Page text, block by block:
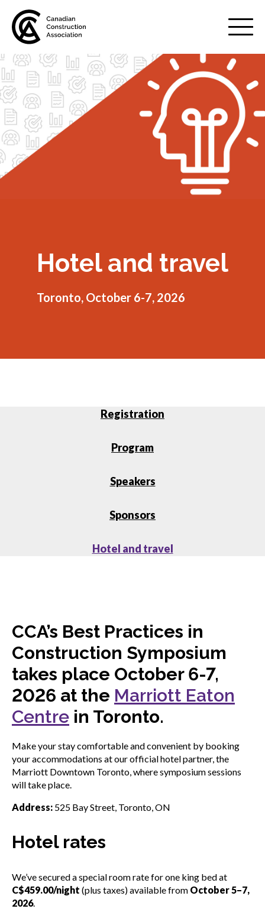
Mobile
Menu
About us
Show
sub
menu
Membership
menu
Hotel and travel
Toronto, October 6-7, 2026
Registration
Program
Speakers
Sponsors
Hotel and travel
CCA’s Best Practices in
Construction Symposium
takes place October 6-7,
2026 at the Marriott Eaton
Centre in Toronto.
Make your stay comfortable and convenient by booking
your accommodations at our official hotel partner, the
Marriott Downtown Toronto, where symposium sessions
will take place.
Address: 525 Bay Street, Toronto, ON
Hotel rates
We’ve secured a special room rate for one king bed at
C$459.00/night (plus taxes) available from October 5–7,
2026.